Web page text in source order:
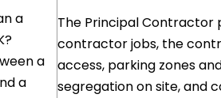
a
a
a
The Principal Contractor
contractor jobs, the
access, parking zones
segregation on site, and